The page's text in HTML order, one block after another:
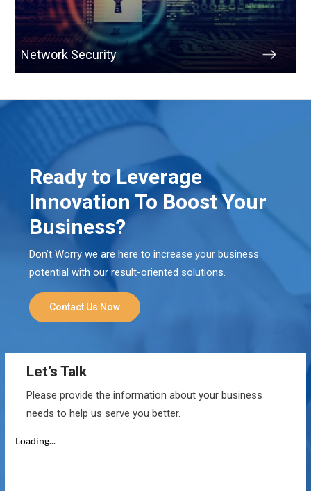
Network Security
Ready to Leverage
Innovation To Boost Your
Business?
Don’t Worry we are here to increase your business
potential with our result-oriented solutions.
Contact Us Now
Let’s Talk
Please provide the information about your business
needs to help us serve you better.